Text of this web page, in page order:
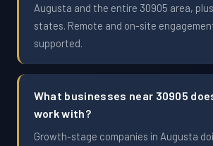
Augusta and the entire 30905 area,
states. Remote and on-site
supported.
What businesses near 30905
work with?
Growth-stage companies in Augusta